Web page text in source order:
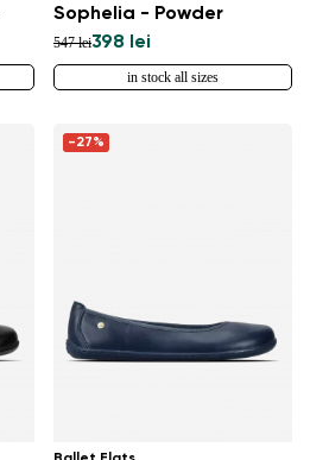
Sophelia - Powder
547 lei398 lei
in stock all sizes
-27%